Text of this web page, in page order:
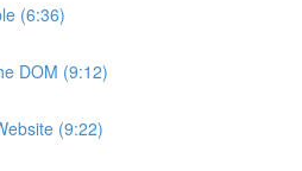
(6:36)
DOM (9:12)
(9:22)